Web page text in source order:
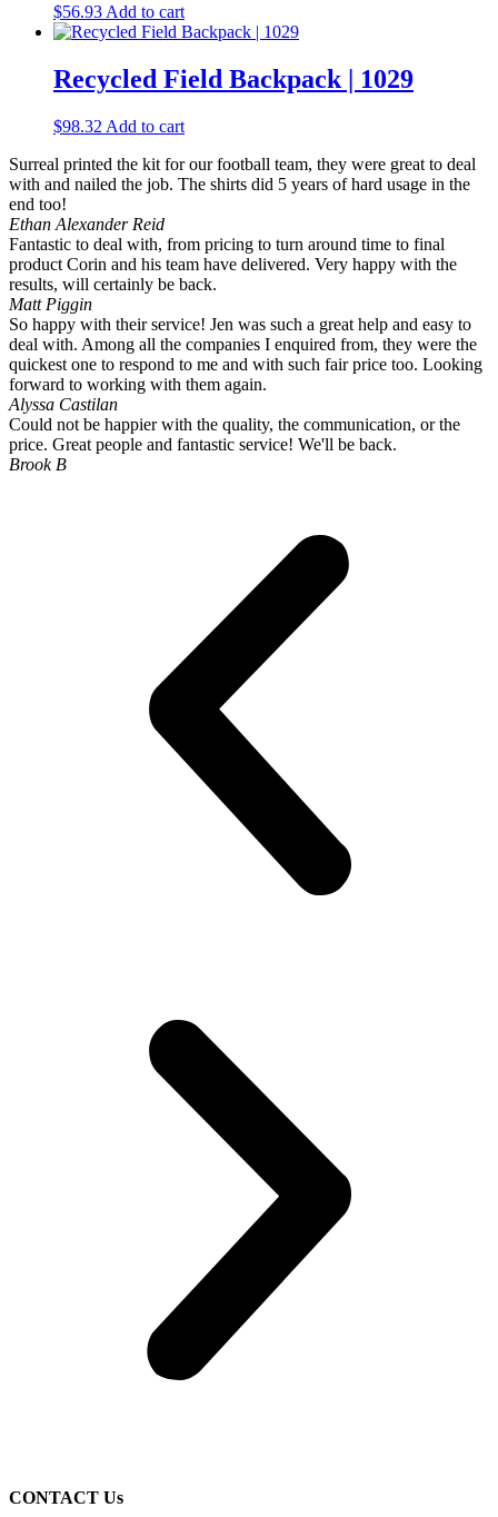
$56.93 Add to cart
Recycled Field Backpack | 1029
$98.32 Add to cart
Surreal printed the kit for our football team, they were great to deal
with and nailed the job. The shirts did 5 years of hard usage in the
end too!
Ethan Alexander Reid
Fantastic to deal with, from pricing to turn around time to final
product Corin and his team have delivered. Very happy with the
results, will certainly be back.
Matt Piggin
So happy with their service! Jen was such a great help and easy to
deal with. Among all the companies I enquired from, they were the
quickest one to respond to me and with such fair price too. Looking
forward to working with them again.
Alyssa Castilan
Could not be happier with the quality, the communication, or the
price. Great people and fantastic service! We'll be back.
Brook B
CONTACT Us